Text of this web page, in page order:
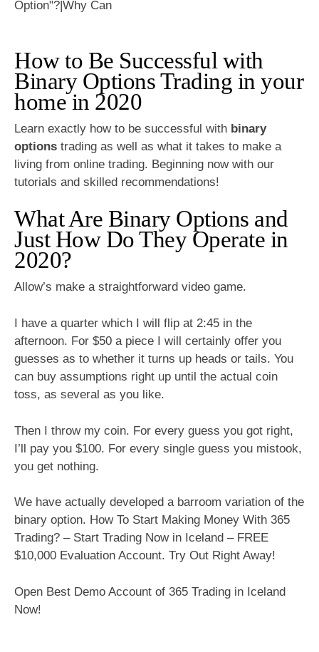
How to Be Successful with
Binary Options Trading in your
home in 2020
Learn exactly how to be successful with binary
options trading as well as what it takes to make a
living from online trading. Beginning now with our
tutorials and skilled recommendations!
What Are Binary Options and
Just How Do They Operate in
2020?
Allow’s make a straightforward video game.
I have a quarter which I will flip at 2:45 in the
afternoon. For $50 a piece I will certainly offer you
guesses as to whether it turns up heads or tails. You
can buy assumptions right up until the actual coin
toss, as several as you like.
Then I throw my coin. For every guess you got right,
I’ll pay you $100. For every single guess you mistook,
you get nothing.
We have actually developed a barroom variation of the
binary option. How To Start Making Money With 365
Trading? – Start Trading Now in Iceland – FREE
$10,000 Evaluation Account. Try Out Right Away!
Open Best Demo Account of 365 Trading in Iceland
Now!